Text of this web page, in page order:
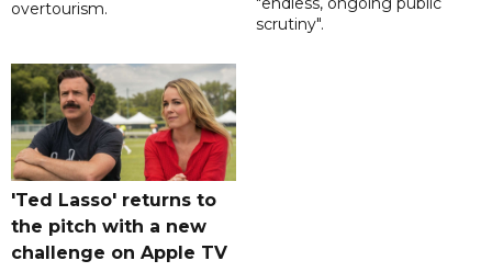
overtourism.
scrutiny".
'Ted Lasso' returns to
the pitch with a new
challenge on Apple TV